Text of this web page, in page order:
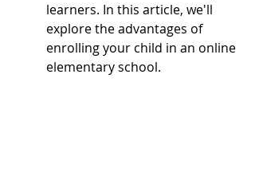
learners. In this article, we'll
explore the advantages of
enrolling your child in an online
elementary school.